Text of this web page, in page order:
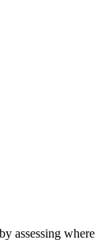
assessing where